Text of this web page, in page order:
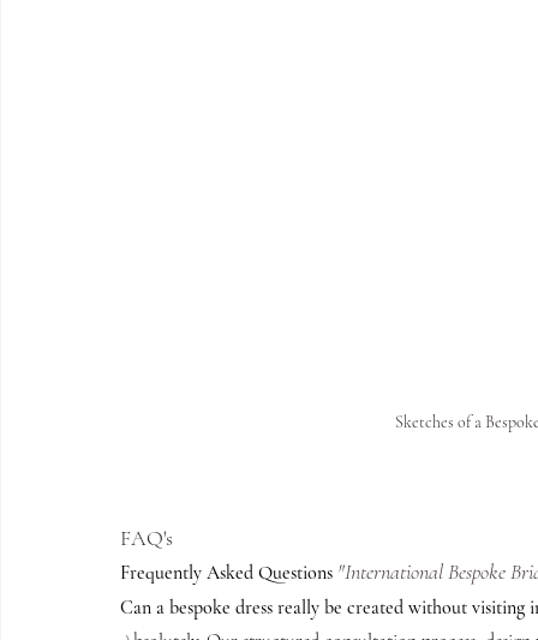
Sketches of a
FAQ's
Frequently Asked Questions "International Bespoke
Can a bespoke dress really be created without visiting